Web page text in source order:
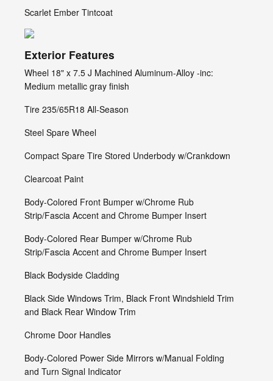
Scarlet Ember Tintcoat
Exterior Features
Wheel 18" x 7.5 J Machined Aluminum-Alloy -inc:
Medium metallic gray finish
Tire 235/65R18 All-Season
Steel Spare Wheel
Compact Spare Tire Stored Underbody w/Crankdown
Clearcoat Paint
Body-Colored Front Bumper w/Chrome Rub
Strip/Fascia Accent and Chrome Bumper Insert
Body-Colored Rear Bumper w/Chrome Rub
Strip/Fascia Accent and Chrome Bumper Insert
Black Bodyside Cladding
Black Side Windows Trim, Black Front Windshield Trim
and Black Rear Window Trim
Chrome Door Handles
Body-Colored Power Side Mirrors w/Manual Folding
and Turn Signal Indicator